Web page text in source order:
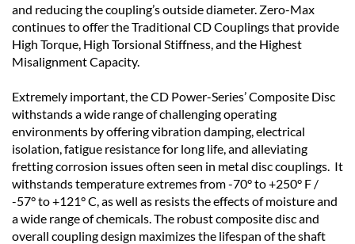
and reducing the coupling’s outside diameter. Zero-Max
continues to offer the Traditional CD Couplings that provide
High Torque, High Torsional Stiffness, and the Highest
Misalignment Capacity.
Extremely important, the CD Power-Series’ Composite Disc
withstands a wide range of challenging operating
environments by offering vibration damping, electrical
isolation, fatigue resistance for long life, and alleviating
fretting corrosion issues often seen in metal disc couplings. It
withstands temperature extremes from -70° to +250° F /
-57° to +121° C, as well as resists the effects of moisture and
a wide range of chemicals. The robust composite disc and
overall coupling design maximizes the lifespan of the shaft